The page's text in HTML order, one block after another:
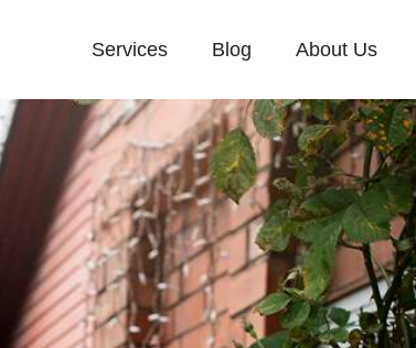
Services Blog About Us